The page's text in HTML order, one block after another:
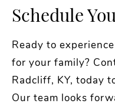
Schedule
Ready to
for your family?
Radcliff, KY, today
Our team looks